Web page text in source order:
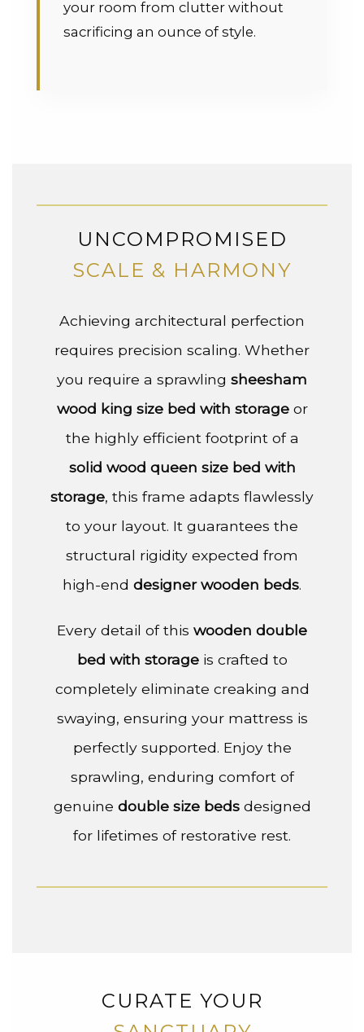
your room from clutter without
sacrificing an ounce of style.
UNCOMPROMISED
SCALE & HARMONY
Achieving architectural perfection
requires precision scaling. Whether
you require a sprawling sheesham
wood king size bed with storageor
the highly efficient footprint of a
solid wood queen size bed with
storage, this frame adapts flawlessly
to your layout. It guarantees the
structural rigidity expected from
high-end designer wooden beds.
Every detail of this wooden double
bed with storageis crafted to
completely eliminate creaking and
swaying, ensuring your mattress is
perfectly supported. Enjoy the
sprawling, enduring comfort of
genuine double size bedsdesigned
for lifetimes of restorative rest.
CURATE YOUR